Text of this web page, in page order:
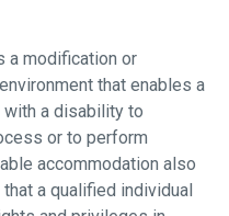
a modification or
that enables a
a disability to
or to perform
accommodation also
a qualified individual